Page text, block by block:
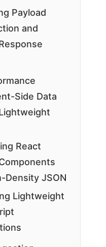
Payload
and
Side Data
React
Density JSON
Lightweight